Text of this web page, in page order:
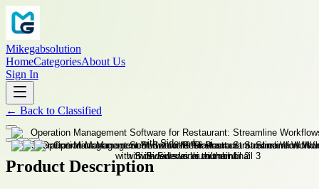
Mikegabsolution
HomeCategoriesAbout Us
Sign In
← Back to Classified
Product Description